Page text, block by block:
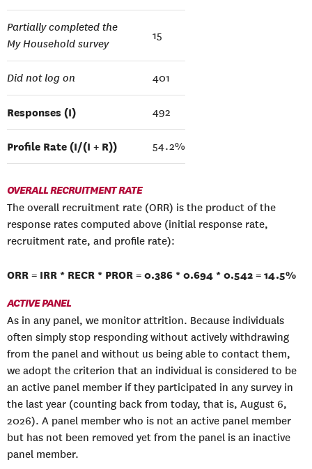
Partially completed the
My Household survey
15
Did not log on 401
Responses (I) 492
Profile Rate (I/(I + R)) 54.2%
OVERALL RECRUITMENT RATE
The overall recruitment rate (ORR) is the product of the
response rates computed above (initial response rate,
recruitment rate, and profile rate):
ORR = IRR * RECR * PROR = 0.386 * 0.694 * 0.542 = 14.5%
ACTIVE PANEL
As in any panel, we monitor attrition. Because individuals
often simply stop responding without actively withdrawing
from the panel and without us being able to contact them,
we adopt the criterion that an individual is considered to be
an active panel member if they participated in any survey in
the last year (counting back from today, that is, August 6,
2026). A panel member who is not an active panel member
but has not been removed yet from the panel is an inactive
panel member.